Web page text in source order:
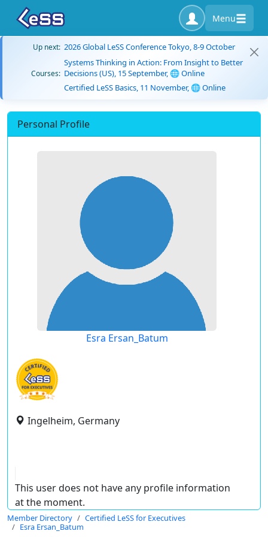
Menu
Up next: 2026 Global LeSS Conference Tokyo, 8-9 October
Courses:
Systems Thinking in Action: From Insight to Better
Decisions (US), 15 September, 🌐 Online
Certified LeSS Basics, 11 November, 🌐 Online
Personal Profile
Esra Ersan_Batum
Ingelheim, Germany
This user does not have any profile information
at the moment.
Member Directory
Certified LeSS for Executives
Esra Ersan_Batum